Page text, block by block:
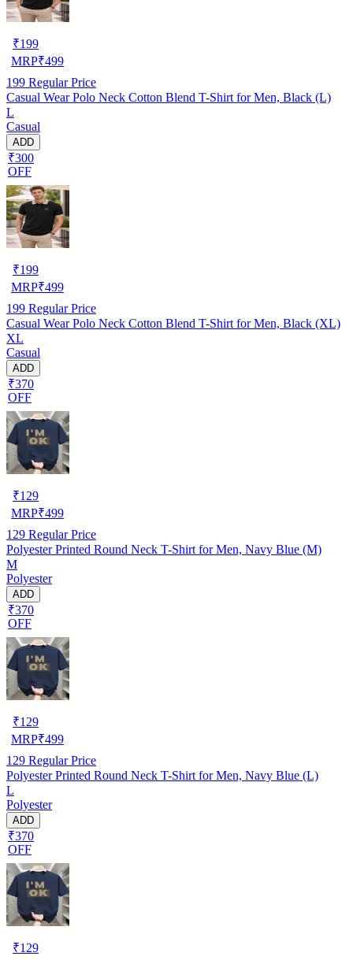
₹199
MRP₹499
199 Regular Price
Casual Wear Polo Neck Cotton Blend T-Shirt for Men, Black (L)
L
Casual
ADD
₹300
OFF
₹199
MRP₹499
199 Regular Price
Casual Wear Polo Neck Cotton Blend T-Shirt for Men, Black (XL)
XL
Casual
ADD
₹370
OFF
₹129
MRP₹499
129 Regular Price
Polyester Printed Round Neck T-Shirt for Men, Navy Blue (M)
M
Polyester
ADD
₹370
OFF
₹129
MRP₹499
129 Regular Price
Polyester Printed Round Neck T-Shirt for Men, Navy Blue (L)
L
Polyester
ADD
₹370
OFF
₹129